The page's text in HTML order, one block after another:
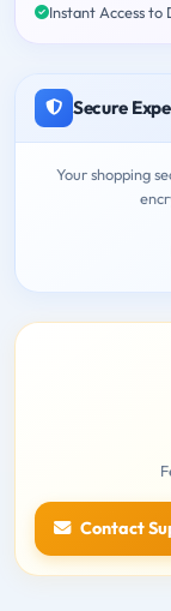
Instant Access to
Secure
Your shopping
Contact